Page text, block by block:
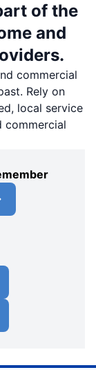
of the
and
commercial
Rely on
local service
commercial